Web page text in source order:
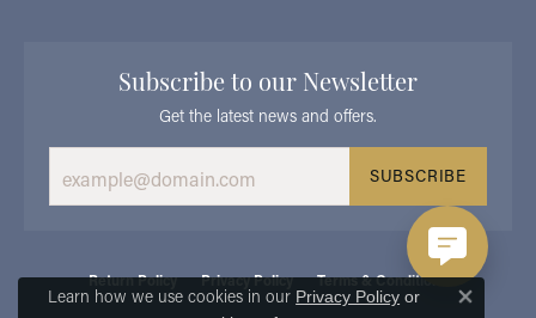
Subscribe to our Newsletter
Get the latest news and offers.
SUBSCRIBE
Return Policy Privacy Policy Terms & Conditions
Learn how we use cookies in our Privacy Policy or